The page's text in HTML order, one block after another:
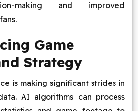
making and improved
Game
Strategy
is making significant strides in
AI algorithms can process